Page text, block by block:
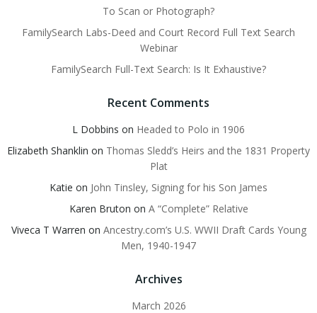
To Scan or Photograph?
FamilySearch Labs-Deed and Court Record Full Text Search
Webinar
FamilySearch Full-Text Search: Is It Exhaustive?
Recent Comments
L Dobbins on Headed to Polo in 1906
Elizabeth Shanklin on Thomas Sledd’s Heirs and the 1831 Property
Plat
Katie on John Tinsley, Signing for his Son James
Karen Bruton on A “Complete” Relative
Viveca T Warren on Ancestry.com’s U.S. WWII Draft Cards Young
Men, 1940-1947
Archives
March 2026